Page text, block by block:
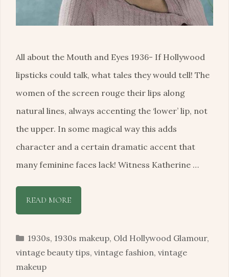
All about the Mouth and Eyes 1936- If Hollywood
lipsticks could talk, what tales they would tell! The
women of the screen rouge their lips along
natural lines, always accenting the ‘lower’ lip, not
the upper. In some magical way this adds
character and a certain dramatic accent that
many feminine faces lack! Witness Katherine …
READ MORE
Categories
1930s, 1930s makeup, Old Hollywood Glamour,
vintage beauty tips, vintage fashion, vintage
makeup